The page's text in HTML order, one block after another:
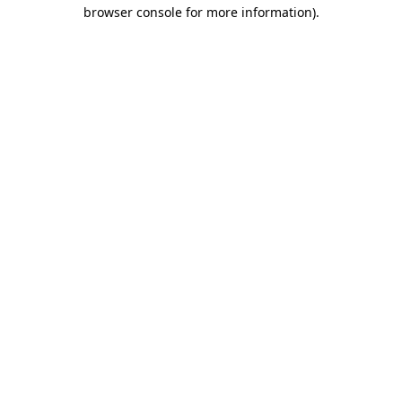
browser console for more information).